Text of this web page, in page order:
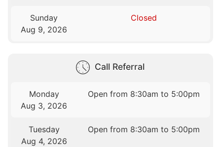
Sunday
Aug 9, 2026
Closed
Call Referral
Monday
Aug 3, 2026
Open from 8:30am to 5:00pm
Tuesday
Aug 4, 2026
Open from 8:30am to 5:00pm